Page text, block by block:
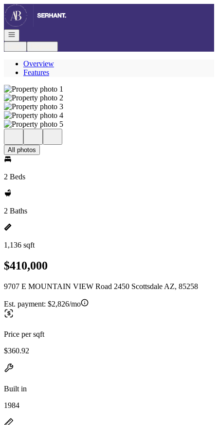
Go to: Homepage
Open navigation
Overview
Features
All photos
2 Beds
2 Baths
1,136 sqft
$410,000
9707 E MOUNTAIN VIEW Road 2450 Scottsdale AZ, 85258
Est. payment: $2,826/mo
Price per sqft
$360.92
Built in
1984